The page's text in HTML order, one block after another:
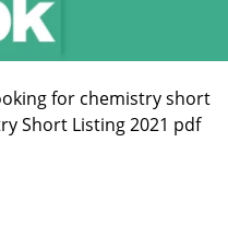
for chemistry short
Short Listing 2021 pdf